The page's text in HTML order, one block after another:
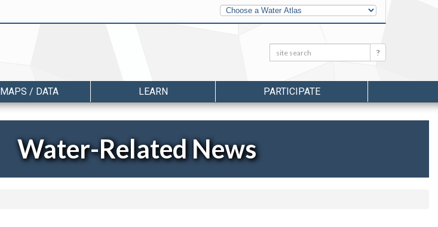
Other
Water
Atlases
Search: Search
MAPS / DATA LEARN PARTICIPATE
Water-Related News